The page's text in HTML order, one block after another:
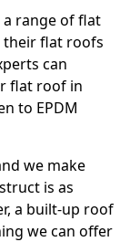
range of flat
their flat roofs
can
flat roof in
to EPDM
we make
is as
a built-up roof
we can offer